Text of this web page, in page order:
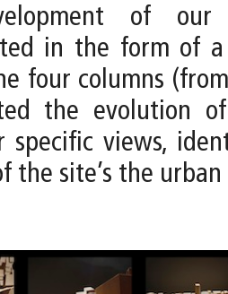
of our
in the form of
four columns
the evolution
specific views,
the site’s the